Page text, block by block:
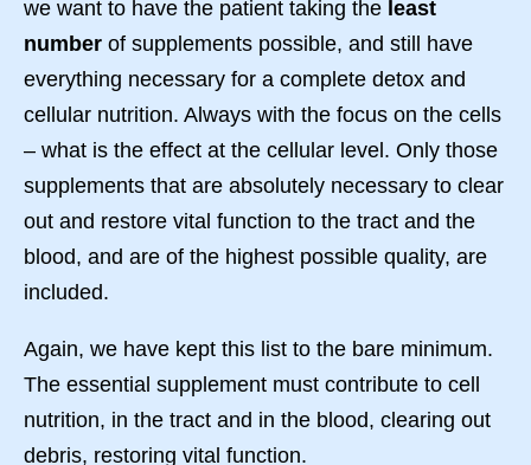
we want to have the patient taking the least
number of supplements possible, and still have
everything necessary for a complete detox and
cellular nutrition. Always with the focus on the cells
– what is the effect at the cellular level. Only those
supplements that are absolutely necessary to clear
out and restore vital function to the tract and the
blood, and are of the highest possible quality, are
included.
Again, we have kept this list to the bare minimum.
The essential supplement must contribute to cell
nutrition, in the tract and in the blood, clearing out
debris, restoring vital function.